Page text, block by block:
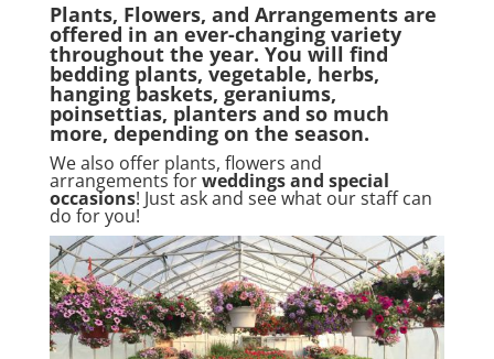
Plants, Flowers, and Arrangements are
offered in an ever-changing variety
throughout the year. You will find
bedding plants, vegetable, herbs,
hanging baskets, geraniums,
poinsettias, planters and so much
more, depending on the season.
We also offer plants, flowers and
arrangements forweddings and special
occasions! Just ask and see what our staff can
do for you!